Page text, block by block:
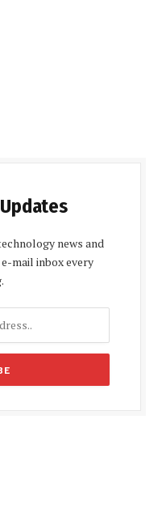
news and
mail inbox every